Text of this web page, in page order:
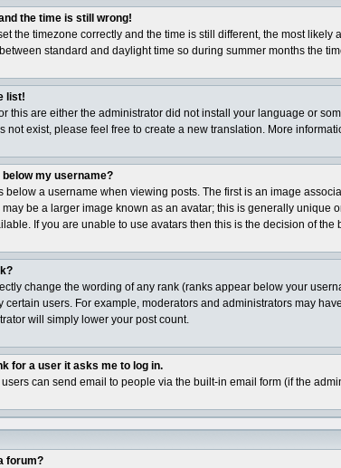
the time is still wrong!
the timezone correctly and the time is still different, the most
standard and daylight time so during summer months the
list!
this are either the administrator did not install your language or
not exist, please feel free to create a new translation. More
below my username?
below a username when viewing posts. The first is an image
be a larger image known as an avatar; this is generally
If you are unable to use avatars then this is the decision of
change the wording of any rank (ranks appear below your
certain users. For example, moderators and administrators may
will simply lower your post count.
for a user it asks me to log in.
can send email to people via the built-in email form (if the
forum?